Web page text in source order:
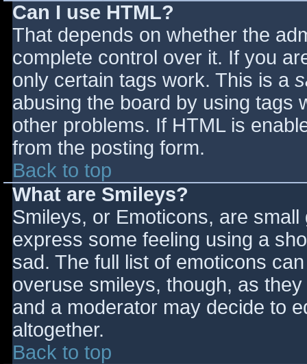
Can I use HTML?
That depends on whether the
complete control over it. If you
only certain tags work. This is a
abusing the board by using tags
other problems. If HTML is
from the posting form.
Back to top
What are Smileys?
Smileys, or Emoticons, are
express some feeling using a
sad. The full list of emoticons
overuse smileys, though, as
and a moderator may decide to
altogether.
Back to top